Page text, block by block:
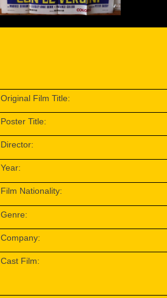
Original Film Title:
Poster Title:
Director:
Year:
Film Nationality:
Genre:
Company:
Cast Film: